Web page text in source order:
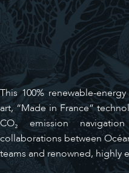
This 100% renewable-
art, “Made in France”
CO₂ emission
collaborations between
teams and renowned, highly